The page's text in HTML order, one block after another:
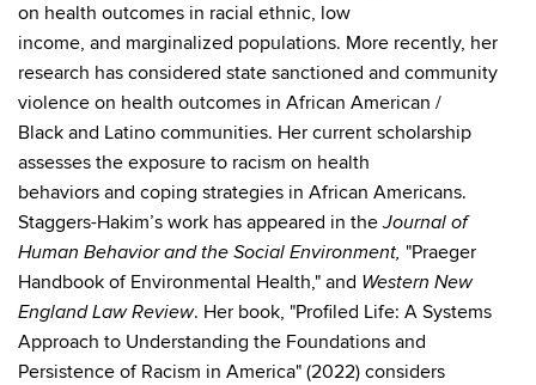
on health outcomes in racial ethnic, low
income, and marginalized populations. More recently, her
research has considered state sanctioned and community
violence on health outcomes in African American /
Black and Latino communities. Her current scholarship
assesses the exposure to racism on health
behaviors and coping strategies in African Americans.
Staggers-Hakim’s work has appeared in theJournal of
Human Behavior and the Social Environment, "Praeger
Handbook of Environmental Health," and Western New
England Law Review. Her book, "Profiled Life: A Systems
Approach to Understanding the Foundations and
Persistence of Racism in America" (2022) considers